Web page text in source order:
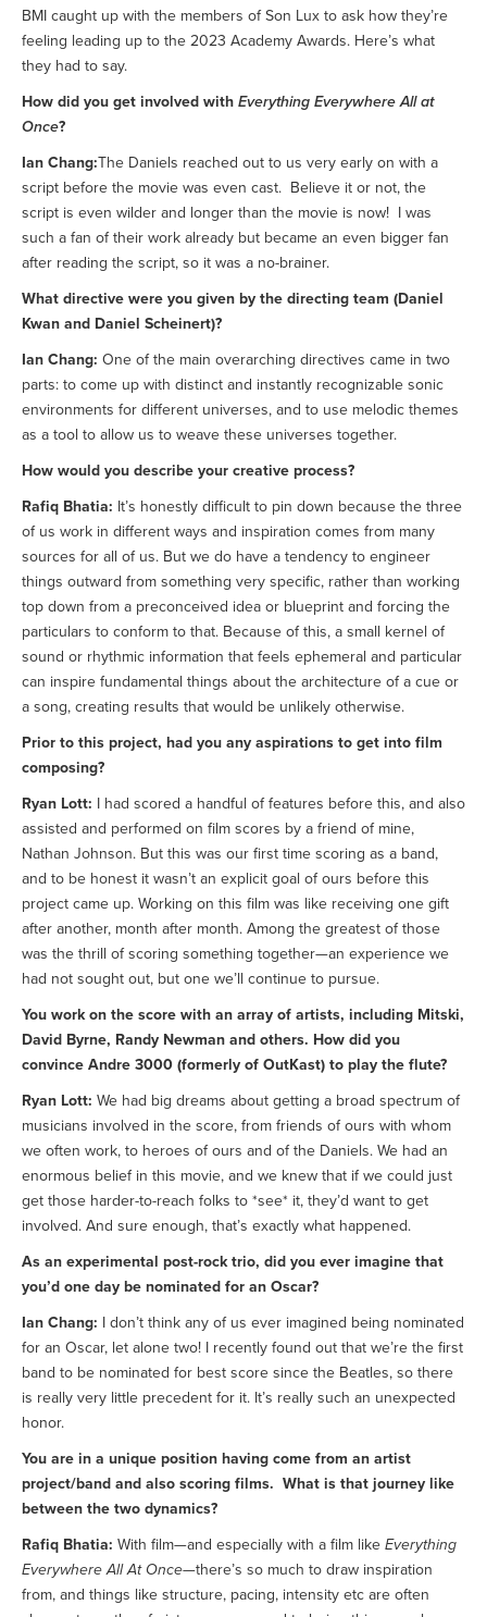
BMI caught up with the members of Son Lux to ask how they’re
feeling leading up to the 2023 Academy Awards. Here’s what
they had to say.
How did you get involved with Everything Everywhere All at
Once?
Ian Chang:The Daniels reached out to us very early on with a
script before the movie was even cast. Believe it or not, the
script is even wilder and longer than the movie is now! I was
such a fan of their work already but became an even bigger fan
after reading the script, so it was a no-brainer.
What directive were you given by the directing team (Daniel
Kwan and Daniel Scheinert)?
Ian Chang: One of the main overarching directives came in two
parts: to come up with distinct and instantly recognizable sonic
environments for different universes, and to use melodic themes
as a tool to allow us to weave these universes together.
How would you describe your creative process?
Rafiq Bhatia: It’s honestly difficult to pin down because the three
of us work in different ways and inspiration comes from many
sources for all of us. But we do have a tendency to engineer
things outward from something very specific, rather than working
top down from a preconceived idea or blueprint and forcing the
particulars to conform to that. Because of this, a small kernel of
sound or rhythmic information that feels ephemeral and particular
can inspire fundamental things about the architecture of a cue or
a song, creating results that would be unlikely otherwise.
Prior to this project, had you any aspirations to get into film
composing?
Ryan Lott: I had scored a handful of features before this, and also
assisted and performed on film scores by a friend of mine,
Nathan Johnson. But this was our first time scoring as a band,
and to be honest it wasn’t an explicit goal of ours before this
project came up. Working on this film was like receiving one gift
after another, month after month. Among the greatest of those
was the thrill of scoring something together—an experience we
had not sought out, but one we’ll continue to pursue.
You work on the score with an array of artists, including Mitski,
David Byrne, Randy Newman and others. How did you
convince Andre 3000 (formerly of OutKast) to play the flute?
Ryan Lott: We had big dreams about getting a broad spectrum of
musicians involved in the score, from friends of ours with whom
we often work, to heroes of ours and of the Daniels. We had an
enormous belief in this movie, and we knew that if we could just
get those harder-to-reach folks to *see* it, they’d want to get
involved. And sure enough, that’s exactly what happened.
As an experimental post-rock trio, did you ever imagine that
you’d one day be nominated for an Oscar?
Ian Chang: I don’t think any of us ever imagined being nominated
for an Oscar, let alone two! I recently found out that we’re the first
band to be nominated for best score since the Beatles, so there
is really very little precedent for it. It’s really such an unexpected
honor.
You are in a unique position having come from an artist
project/band and also scoring films. What is that journey like
between the two dynamics?
Rafiq Bhatia: With film—and especially with a film like Everything
Everywhere All At Once—there’s so much to draw inspiration
from, and things like structure, pacing, intensity etc are often